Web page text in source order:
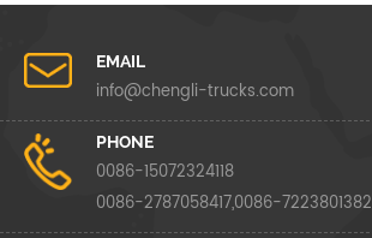
EMAIL
info@chengli-trucks.com
PHONE
0086-15072324118
0086-2787058417,0086-7223801382